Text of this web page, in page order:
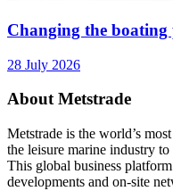
Changing the
28 July 2026
About Metstrade
Metstrade is the world’s
the leisure marine industry
This global business
developments and on-site